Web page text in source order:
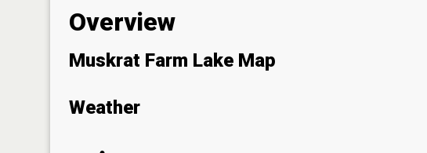
Overview
Muskrat Farm Lake Map
Weather